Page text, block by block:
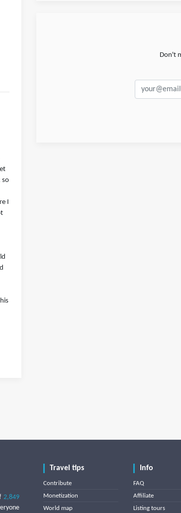
so
I
Don't
2,849
Travel tips
Contribute
Monetization
World map
Info
FAQ
Affiliate
Listing tours